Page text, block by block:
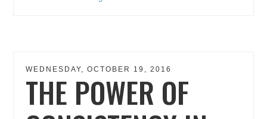
WEDNESDAY, OCTOBER 19, 2016
THE POWER OF